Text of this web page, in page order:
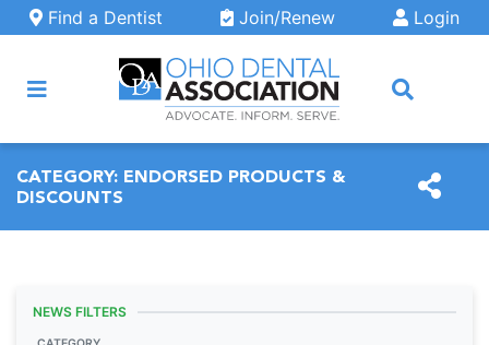
Skip to main content
Find a Dentist Join/Renew Login
CATEGORY: ENDORSED PRODUCTS &
DISCOUNTS
NEWS FILTERS